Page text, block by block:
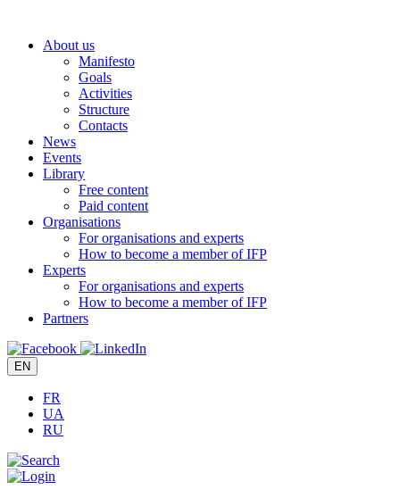
contentAbout us
Manifesto
Goals
Activities
Structure
Contacts
News
Events
Library
Free content
Paid content
Organisations
For organisations and experts
How to become a member of IFP
Experts
For organisations and experts
How to become a member of IFP
Partners
EN
FR
UA
RU